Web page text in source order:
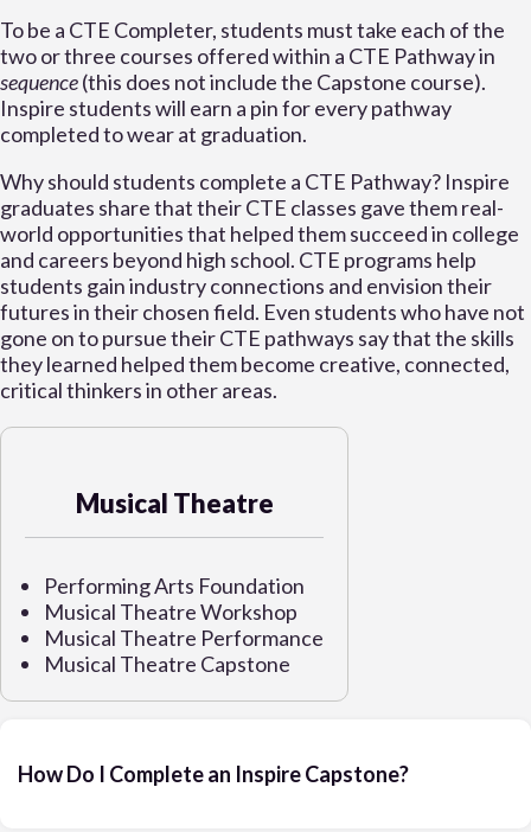
To be a CTE Completer, students must take each of the
two or three courses offered within a CTE Pathway in
sequence(this does not include the Capstone course).
Inspire students will earn a pin for every pathway
completed to wear at graduation.
Why should students complete a CTE Pathway? Inspire
graduates share that their CTE classes gave them real-
world opportunities that helped them succeed in college
and careers beyond high school. CTE programs help
students gain industry connections and envision their
futures in their chosen field. Even students who have not
gone on to pursue their CTE pathways say that the skills
they learned helped them become creative, connected,
critical thinkers in other areas.
Musical Theatre
Performing Arts Foundation
Musical Theatre Workshop
Musical Theatre Performance
Musical Theatre Capstone
How Do I Complete an Inspire Capstone?